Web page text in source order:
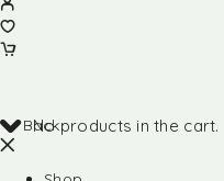
No products in the cart.
Back